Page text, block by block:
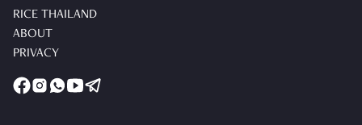
RICE THAILAND
ABOUT
PRIVACY